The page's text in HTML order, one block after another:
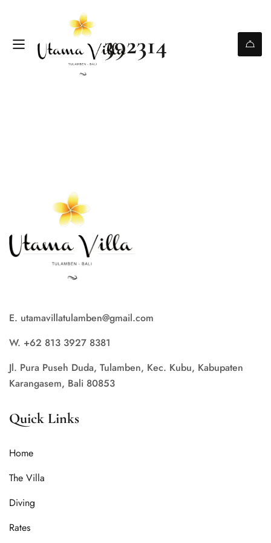
392314
E. utamavillatulamben@gmail.com
W. +62 813 3927 8381
Jl. Pura Puseh Duda, Tulamben, Kec. Kubu, Kabupaten
Karangasem, Bali 80853
Quick Links
Home
The Villa
Diving
Rates